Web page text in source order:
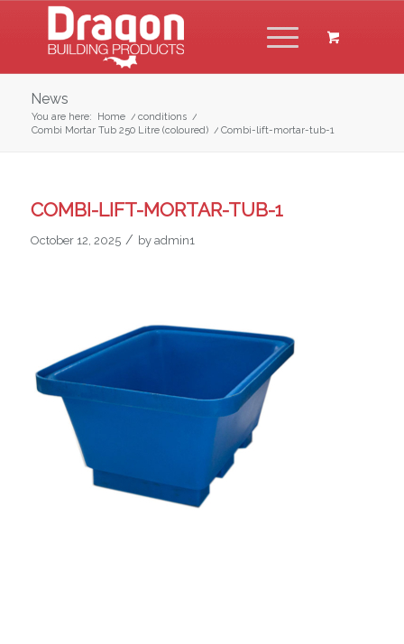
News
You are here: Home / conditions /
Combi Mortar Tub 250 Litre (coloured) / Combi-lift-mortar-tub-1
COMBI-LIFT-MORTAR-TUB-1
October 12, 2025 / by admin1